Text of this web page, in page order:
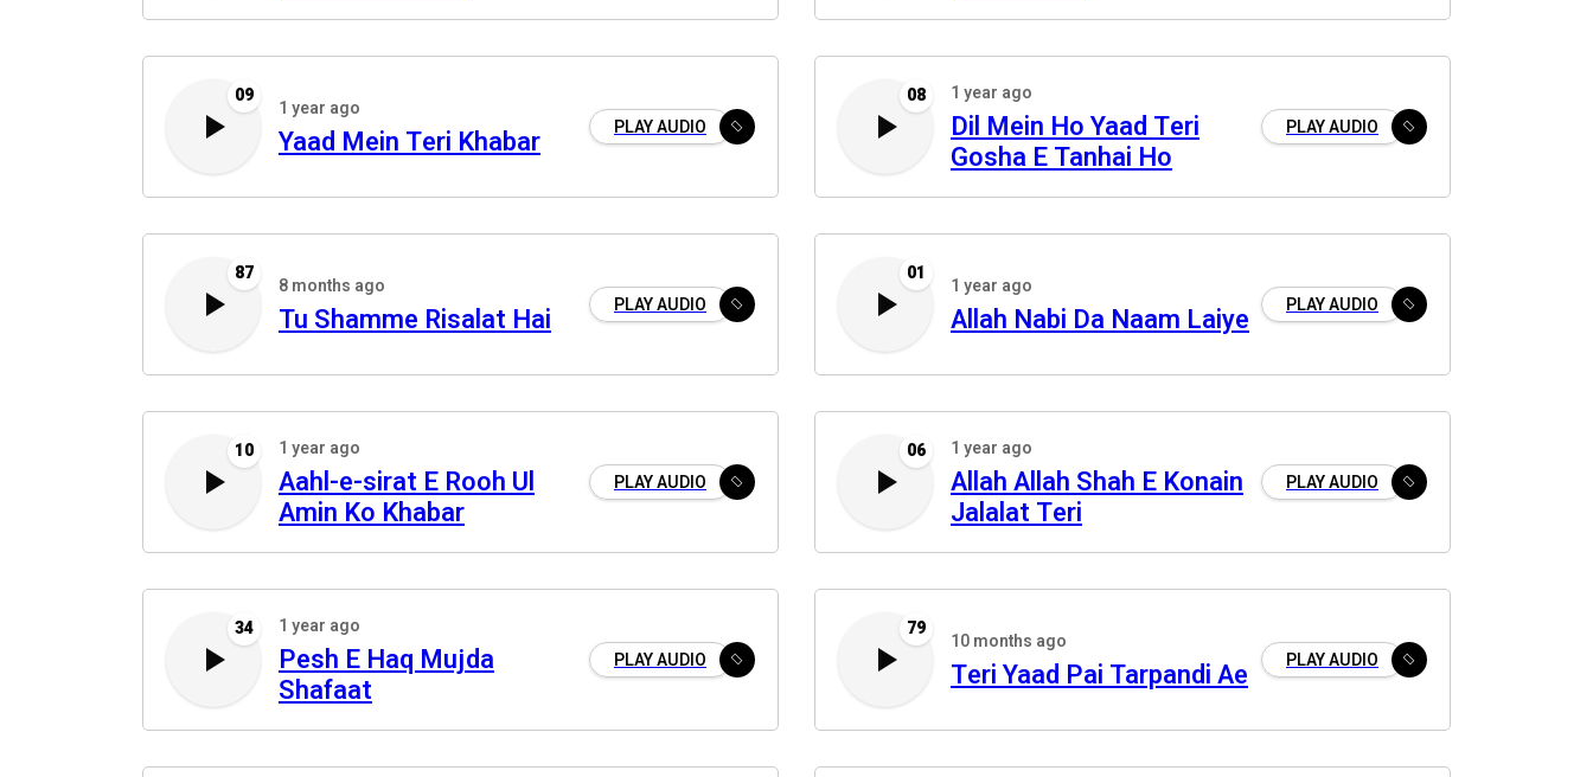
09
1 year ago
Yaad Mein Teri Khabar PLAY AUDIO
08 1 year ago
Dil Mein Ho Yaad Teri
Gosha E Tanhai Ho
PLAY AUDIO
87
8 months ago
Tu Shamme Risalat Hai PLAY AUDIO
01
1 year ago
Allah Nabi Da Naam Laiye PLAY AUDIO
10 1 year ago
Aahl-e-sirat E Rooh Ul
Amin Ko Khabar
PLAY AUDIO
06 1 year ago
Allah Allah Shah E Konain
Jalalat Teri
PLAY AUDIO
34 1 year ago
Pesh E Haq Mujda
Shafaat
PLAY AUDIO
79
10 months ago
Teri Yaad Pai Tarpandi Ae PLAY AUDIO